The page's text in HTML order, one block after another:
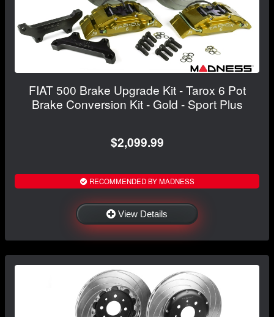
FIAT 500 Brake Upgrade Kit - Tarox 6 Pot
Brake Conversion Kit - Gold - Sport Plus
$2,099.99
RECOMMENDED BY MADNESS
View Details